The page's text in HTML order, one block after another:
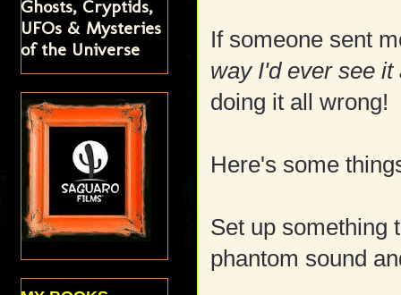
If someone sent
way I'd ever see it
doing it all wrong!
Here's some
Set up something
phantom sound
Ghosts, Cryptids,
UFOs & Mysteries
of the Universe